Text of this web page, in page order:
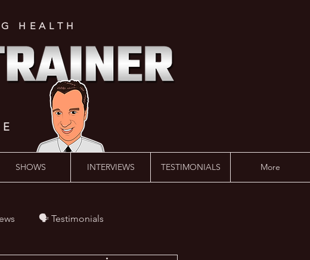
HEALTH
SHOWS INTERVIEWS TESTIMONIALS More
🗣️ Testimonials